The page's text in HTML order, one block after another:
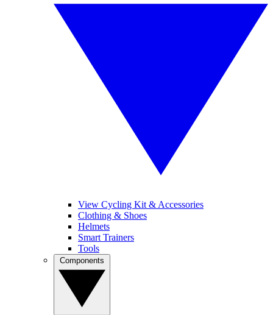
View Cycling Kit & Accessories
Clothing & Shoes
Helmets
Smart Trainers
Tools